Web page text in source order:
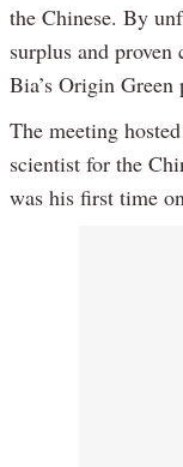
the Chinese. By
surplus and
Bia’s Origin Green
The meeting
scientist for the
was his first time